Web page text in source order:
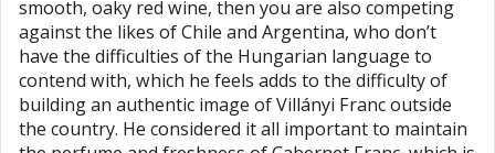
smooth, oaky red wine, then you are also competing
against the likes of Chile and Argentina, who don’t
have the difficulties of the Hungarian language to
contend with, which he feels adds to the difficulty of
building an authentic image of Villányi Franc outside
the country. He considered it all important to maintain